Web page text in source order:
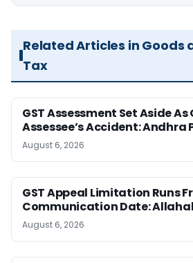
Related Articles in Goods
Tax
GST Assessment Set Aside
Assessee’s Accident: Andhra
August 6, 2026
GST Appeal Limitation Runs
Communication Date:
August 6, 2026